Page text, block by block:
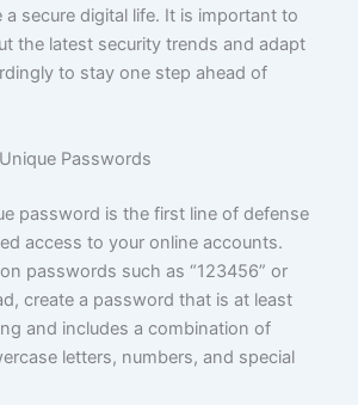
secure digital life. It is important to
the latest security trends and adapt
to stay one step ahead of
Passwords
password is the first line of defense
access to your online accounts.
passwords such as “123456” or
create a password that is at least
and includes a combination of
letters, numbers, and special